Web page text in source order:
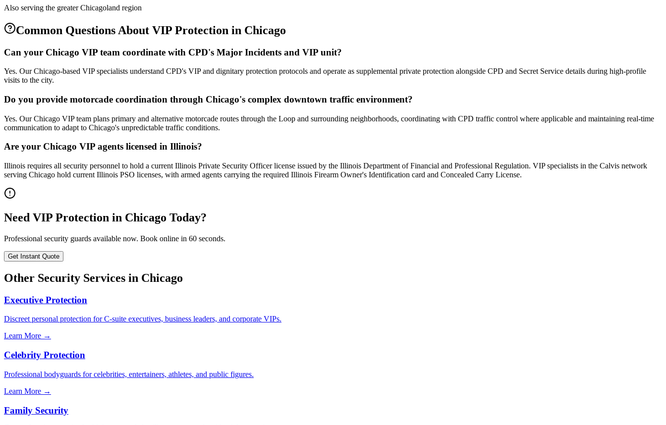
Also serving the greater Chicagoland region
Common Questions About VIP Protection in Chicago
Can your Chicago VIP team coordinate with CPD's Major Incidents and VIP unit?
Yes. Our Chicago-based VIP specialists understand CPD's VIP and dignitary protection protocols and operate as supplemental private protection alongside CPD and Secret Service details during high-profile
visits to the city.
Do you provide motorcade coordination through Chicago's complex downtown traffic environment?
Yes. Our Chicago VIP team plans primary and alternative motorcade routes through the Loop and surrounding neighborhoods, coordinating with CPD traffic control where applicable and maintaining real-time
communication to adapt to Chicago's unpredictable traffic conditions.
Are your Chicago VIP agents licensed in Illinois?
Illinois requires all security personnel to hold a current Illinois Private Security Officer license issued by the Illinois Department of Financial and Professional Regulation. VIP specialists in the Calvis network
serving Chicago hold current Illinois PSO licenses, with armed agents carrying the required Illinois Firearm Owner's Identification card and Concealed Carry License.
Need VIP Protection in Chicago Today?
Professional security guards available now. Book online in 60 seconds.
Get Instant Quote
Other Security Services in Chicago
Executive Protection
Discreet personal protection for C-suite executives, business leaders, and corporate VIPs.
Learn More →
Celebrity Protection
Professional bodyguards for celebrities, entertainers, athletes, and public figures.
Learn More →
Family Security